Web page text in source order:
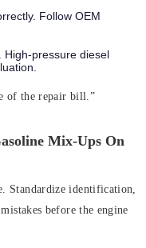
Follow OEM
diesel
of the repair bill.”
Mix-Ups On
Standardize identification,
before the engine